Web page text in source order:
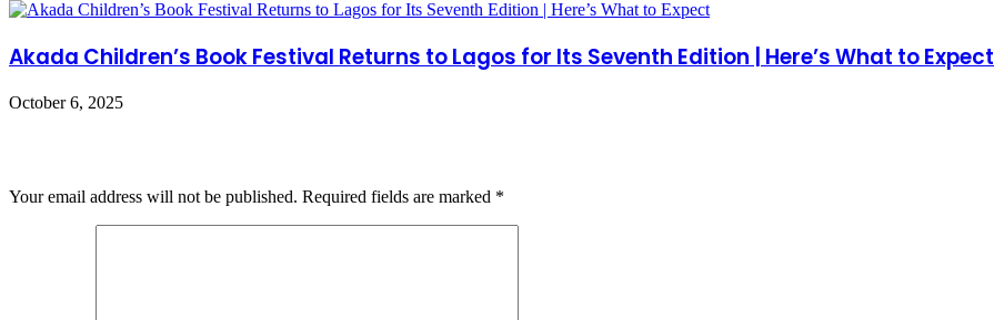
Akada Children’s Book Festival Returns to Lagos for Its Seventh Edition | Here’s What to Expect
October 6, 2025
Your email address will not be published. Required fields are marked *